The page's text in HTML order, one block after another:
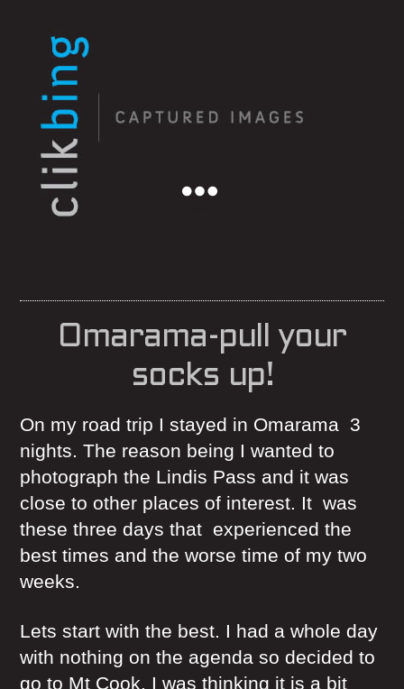
Omarama-pull your
socks up!
On my road trip I stayed in Omarama 3
nights. The reason being I wanted to
photograph the Lindis Pass and it was
close to other places of interest. It was
these three days that experienced the
best times and the worse time of my two
weeks.
Lets start with the best. I had a whole day
with nothing on the agenda so decided to
go to Mt Cook. I was thinking it is a bit